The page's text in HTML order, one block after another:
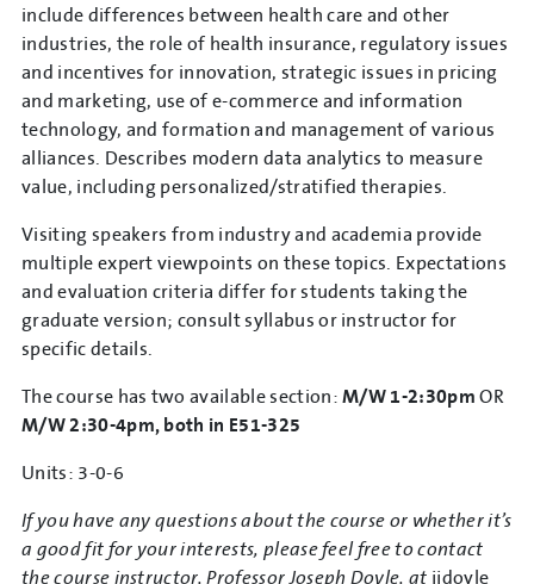
include differences between health care and other
industries, the role of health insurance, regulatory issues
and incentives for innovation, strategic issues in pricing
and marketing, use of e-commerce and information
technology, and formation and management of various
alliances. Describes modern data analytics to measure
value, including personalized/stratified therapies.
Visiting speakers from industry and academia provide
multiple expert viewpoints on these topics. Expectations
and evaluation criteria differ for students taking the
graduate version; consult syllabus or instructor for
specific details.
The course has two available section:M/W 1-2:30pmOR
M/W 2:30-4pm, both in E51-325
Units: 3-0-6
If you have any questions about the course or whether it’s
a good fit for your interests, please feel free to contact
the course instructor, Professor Joseph Doyle, at jjdoyle